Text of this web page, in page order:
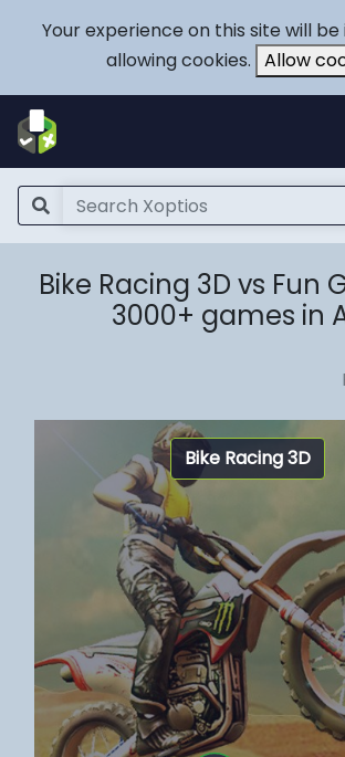
Your experience on this site will
allowing cookies. Allow
Bike Racing 3D vs Fun
3000+ games in
Bike Racing 3D